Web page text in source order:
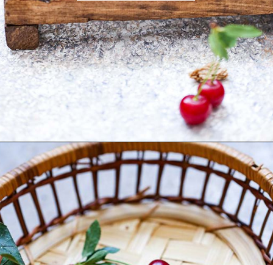
Opening https://yummynotes.net/sour-cherry-jam-recipe/